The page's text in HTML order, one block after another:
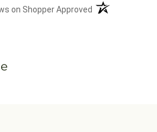
on Shopper Approved (opens in a new